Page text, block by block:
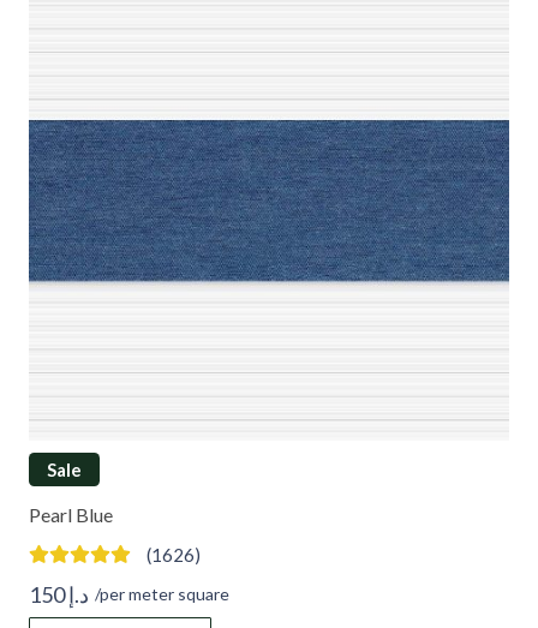
Sale
Pearl Blue
(1626)
د.إ150 /per meter square